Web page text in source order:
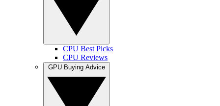
CPU Best Picks
CPU Reviews